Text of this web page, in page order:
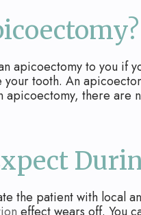
apicoectomy to you if
tooth. An
there are
the patient with local